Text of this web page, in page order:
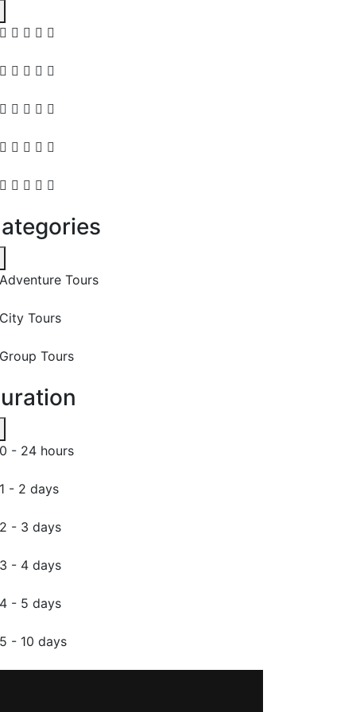
Adventure Tours
City Tours
Group Tours
0 - 24 hours
1 - 2 days
2 - 3 days
3 - 4 days
4 - 5 days
5 - 10 days